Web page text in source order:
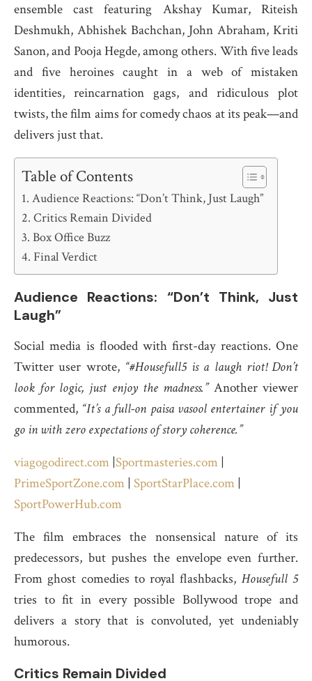
ensemble cast featuring Akshay Kumar, Riteish
Deshmukh, Abhishek Bachchan, John Abraham, Kriti
Sanon, and Pooja Hegde, among others. With five leads
and five heroines caught in a web of mistaken
identities, reincarnation gags, and ridiculous plot
twists, the film aims for comedy chaos at its peak—and
delivers just that.
Table of Contents
Audience Reactions: “Don’t Think, Just Laugh”
Critics Remain Divided
Box Office Buzz
Final Verdict
Audience Reactions: “Don’t Think, Just
Laugh”
Social media is flooded with first-day reactions. One
Twitter user wrote, “#Housefull5 is a laugh riot! Don’t
look for logic, just enjoy the madness.”Another viewer
commented, “It’s a full-on paisa vasool entertainer if you
go in with zero expectations of story coherence.”
viagogodirect.com |Sportmasteries.com |
PrimeSportZone.com | SportStarPlace.com |
SportPowerHub.com
The film embraces the nonsensical nature of its
predecessors, but pushes the envelope even further.
From ghost comedies to royal flashbacks, Housefull 5
tries to fit in every possible Bollywood trope and
delivers a story that is convoluted, yet undeniably
humorous.
Critics Remain Divided